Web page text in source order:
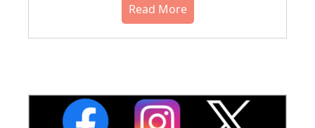
Read More